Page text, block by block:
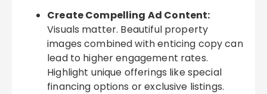
Create Compelling Ad Content:
Visuals matter. Beautiful property
images combined with enticing copy can
lead to higher engagement rates.
Highlight unique offerings like special
financing options or exclusive listings.